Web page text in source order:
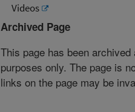
Videos
Archived Page
This page has been
purposes only. The page is
links on the page may be